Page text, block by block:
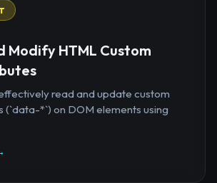
Modify HTML Custom
read and update custom
(`data-*`) on DOM elements using